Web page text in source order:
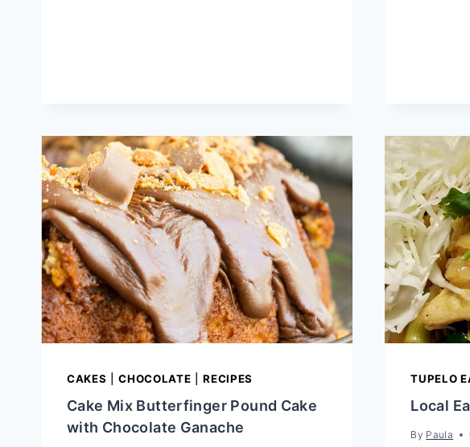
CAKES |CHOCOLATE |RECIPES
Cake Mix Butterfinger Pound Cake
with Chocolate Ganache
TUPELO
Local
By Paula